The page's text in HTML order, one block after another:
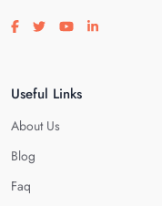
Visit our facebook page
Visit our twitter page
Visit our youtube
Visit our
Useful Links
About Us
Blog
Faq